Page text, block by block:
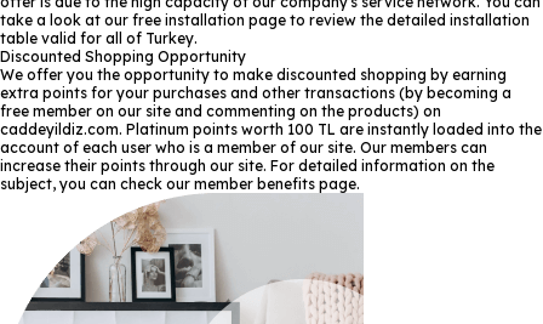
take a look at our free installation page to review the detailed installation
table valid for all of Turkey.
Discounted Shopping Opportunity
We offer you the opportunity to make discounted shopping by earning
extra points for your purchases and other transactions (by becoming a
free member on our site and commenting on the products) on
caddeyildiz.com. Platinum points worth 100 TL are instantly loaded into the
account of each user who is a member of our site. Our members can
increase their points through our site. For detailed information on the
subject, you can check our member benefits page.